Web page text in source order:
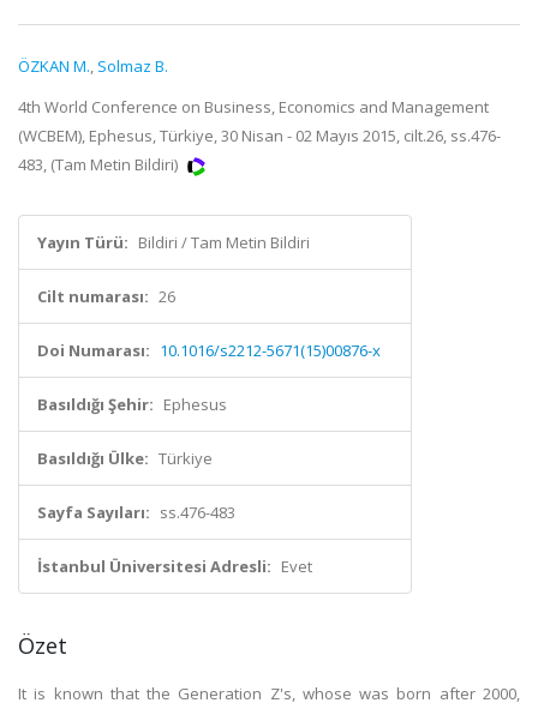
ÖZKAN M., Solmaz B.
4th World Conference on Business, Economics and Management
(WCBEM), Ephesus, Türkiye, 30 Nisan - 02 Mayıs 2015, cilt.26, ss.476-
483, (Tam Metin Bildiri)
Yayın Türü: Bildiri / Tam Metin Bildiri
Cilt numarası: 26
Doi Numarası: 10.1016/s2212-5671(15)00876-x
Basıldığı Şehir: Ephesus
Basıldığı Ülke: Türkiye
Sayfa Sayıları: ss.476-483
İstanbul Üniversitesi Adresli: Evet
Özet
It is known that the Generation Z's, whose was born after 2000,